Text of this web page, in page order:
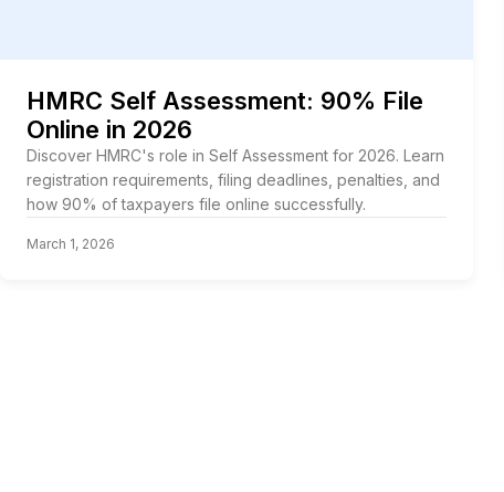
HMRC Self Assessment: 90% File
Online in 2026
Discover HMRC's role in Self Assessment for 2026. Learn
registration requirements, filing deadlines, penalties, and
how 90% of taxpayers file online successfully.
March 1, 2026